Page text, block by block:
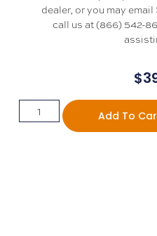
dealer, or you may
call us at (866) 542-
$
Add To